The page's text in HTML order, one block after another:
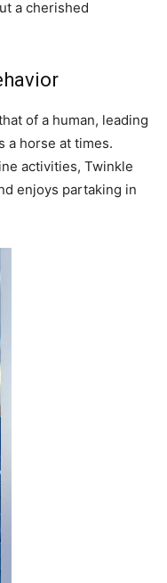
a cherished
of a human, leading
a horse at times.
activities, Twinkle
enjoys partaking in